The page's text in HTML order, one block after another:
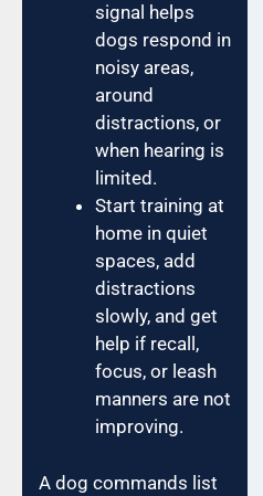
signal helps
dogs respond in
noisy areas,
around
distractions, or
when hearing is
limited.
Start training at
home in quiet
spaces, add
distractions
slowly, and get
help if recall,
focus, or leash
manners are not
improving.
A dog commands list